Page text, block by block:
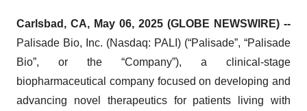
Carlsbad, CA, May 06, 2025 (GLOBE NEWSWIRE) --
Palisade Bio, Inc. (Nasdaq: PALI) (“Palisade”, “Palisade
Bio”, or the “Company”), a clinical-stage
biopharmaceutical company focused on developing and
advancing novel therapeutics for patients living with